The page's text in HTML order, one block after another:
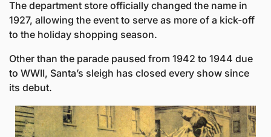
The department store officially changed the name in
1927, allowing the event to serve as more of a kick-off
to the holiday shopping season.
Other than the parade paused from 1942 to 1944 due
to WWII, Santa’s sleigh has closed every show since
its debut.